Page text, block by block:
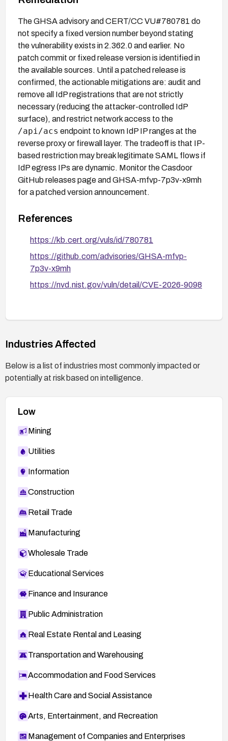
The GHSA advisory and CERT/CC VU#780781 do
not specify a fixed version number beyond stating
the vulnerability exists in 2.362.0 and earlier. No
patch commit or fixed release version is identified in
the available sources. Until a patched release is
confirmed, the actionable mitigations are: audit and
remove all IdP registrations that are not strictly
necessary (reducing the attacker-controlled IdP
surface), and restrict network access to the
/api/acs endpoint to known IdP IP ranges at the
reverse proxy or firewall layer. The tradeoff is that IP-
based restriction may break legitimate SAML flows if
IdP egress IPs are dynamic. Monitor the Casdoor
GitHub releases page and GHSA-mfvp-7p3v-x9mh
for a patched version announcement.
References
https://kb.cert.org/vuls/id/780781
https://github.com/advisories/GHSA-mfvp-
7p3v-x9mh
https://nvd.nist.gov/vuln/detail/CVE-2026-9098
Industries Affected
Below is a list of industries most commonly impacted or
potentially at risk based on intelligence.
Low
Mining
Utilities
Information
Construction
Retail Trade
Manufacturing
Wholesale Trade
Educational Services
Finance and Insurance
Public Administration
Real Estate Rental and Leasing
Transportation and Warehousing
Accommodation and Food Services
Health Care and Social Assistance
Arts, Entertainment, and Recreation
Management of Companies and Enterprises